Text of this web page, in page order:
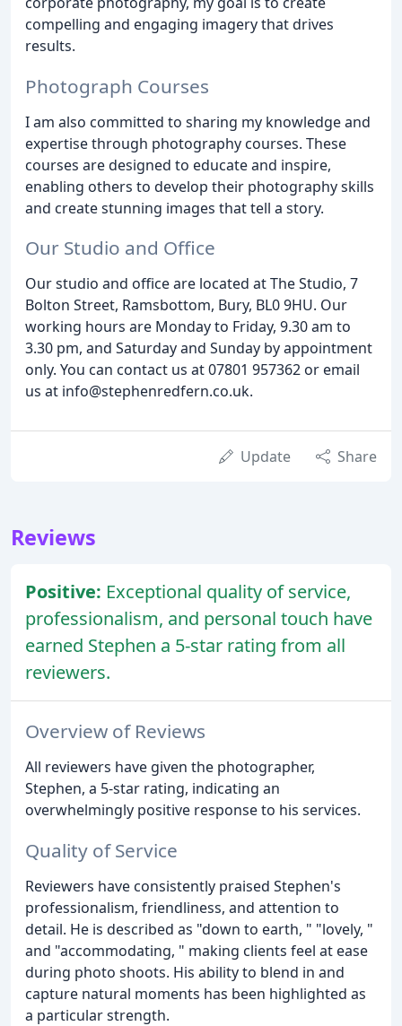
compelling and engaging imagery that drives
results.
Photograph Courses
I am also committed to sharing my knowledge and
expertise through photography courses. These
courses are designed to educate and inspire,
enabling others to develop their photography skills
and create stunning images that tell a story.
Our Studio and Office
Our studio and office are located at The Studio, 7
Bolton Street, Ramsbottom, Bury, BL0 9HU. Our
working hours are Monday to Friday, 9.30 am to
3.30 pm, and Saturday and Sunday by appointment
only. You can contact us at 07801 957362 or email
us at info@stephenredfern.co.uk.
Update Share
Reviews
Positive: Exceptional quality of service,
professionalism, and personal touch have
earned Stephen a 5-star rating from all
reviewers.
Overview of Reviews
All reviewers have given the photographer,
Stephen, a 5-star rating, indicating an
overwhelmingly positive response to his services.
Quality of Service
Reviewers have consistently praised Stephen's
professionalism, friendliness, and attention to
detail. He is described as "down to earth, " "lovely, "
and "accommodating, " making clients feel at ease
during photo shoots. His ability to blend in and
capture natural moments has been highlighted as
a particular strength.